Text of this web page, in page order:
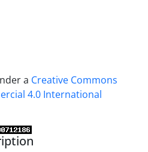
a Creative Commons
4.0 International